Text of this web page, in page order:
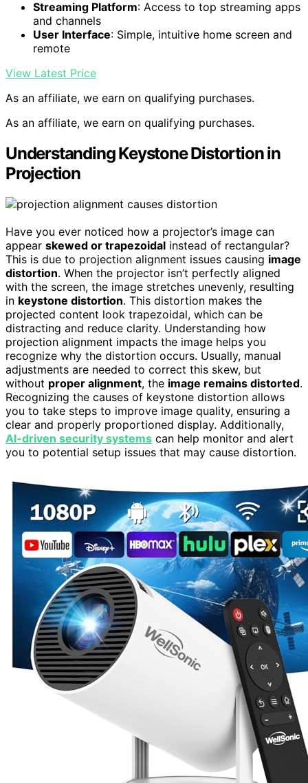
Streaming Platform: Access to top streaming apps
and channels
User Interface: Simple, intuitive home screen and
remote
View Latest Price
As an affiliate, we earn on qualifying purchases.
As an affiliate, we earn on qualifying purchases.
Understanding Keystone Distortion in
Projection
Have you ever noticed how a projector’s image can
appear skewed or trapezoidal instead of rectangular?
This is due to projection alignment issues causing image
distortion. When the projector isn’t perfectly aligned
with the screen, the image stretches unevenly, resulting
in keystone distortion. This distortion makes the
projected content look trapezoidal, which can be
distracting and reduce clarity. Understanding how
projection alignment impacts the image helps you
recognize why the distortion occurs. Usually, manual
adjustments are needed to correct this skew, but
without proper alignment, the image remains distorted.
Recognizing the causes of keystone distortion allows
you to take steps to improve image quality, ensuring a
clear and properly proportioned display. Additionally,
AI-driven security systems can help monitor and alert
you to potential setup issues that may cause distortion.